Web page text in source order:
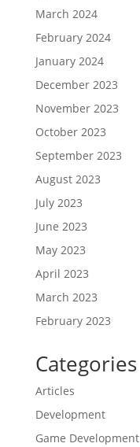
March 2024
February 2024
January 2024
December 2023
November 2023
October 2023
September 2023
August 2023
July 2023
June 2023
May 2023
April 2023
March 2023
February 2023
Categories
Articles
Development
Game Development